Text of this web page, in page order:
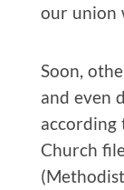
our union
Soon,
and even
according
Church